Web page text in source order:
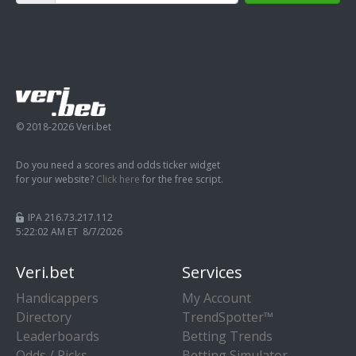
© 2018-2026 Veri.bet
Do you need a scores and odds ticker widget
for your website? Click here for the free script.
IPA 216.73.217.112
5:22:03 AM ET 8/7/2026
Veri.bet
Handicappers
Directory
Leaderboards
Services
My Account
TrendSpotter™
Betting Trends